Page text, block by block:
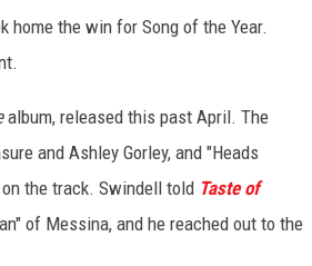
home the win for Song of the Year.
album, released this past April. The
and Ashley Gorley, and "Heads
the track. Swindell told Taste of
of Messina, and he reached out to the